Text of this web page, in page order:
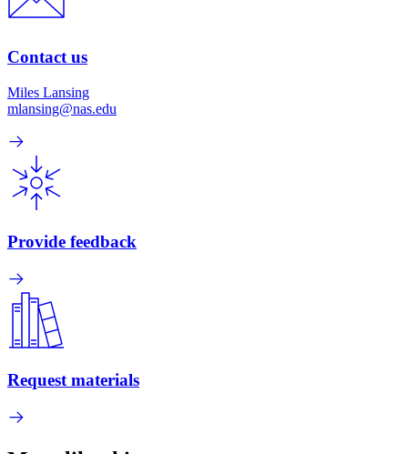
Contact us
Miles Lansing
mlansing@nas.edu
Provide feedback
Request materials